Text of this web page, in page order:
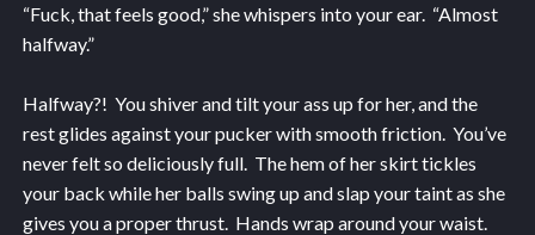
“Fuck, that feels good,” she whispers into your ear. “Almost
halfway.”
Halfway?! You shiver and tilt your ass up for her, and the
rest glides against your pucker with smooth friction. You’ve
never felt so deliciously full. The hem of her skirt tickles
your back while her balls swing up and slap your taint as she
gives you a proper thrust. Hands wrap around your waist.